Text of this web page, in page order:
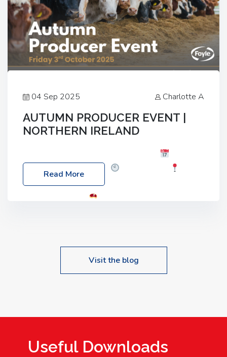
04 Sep 2025 Charlotte A
AUTUMN PRODUCER EVENT |
NORTHERN IRELAND
Friday, 03 October 2025
Location: 60 Killyclogher Road, Cookstown, Co
Read More
Visit the blog
Useful Downloads